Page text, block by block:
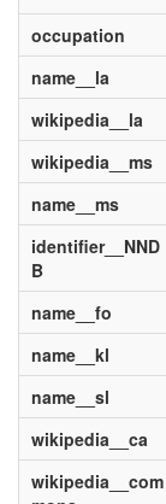
occupation
name__la
wikipedia__la
wikipedia__ms
name__ms
identifier__NND
B
name__fo
name__kl
name__sl
wikipedia__ca
wikipedia__com